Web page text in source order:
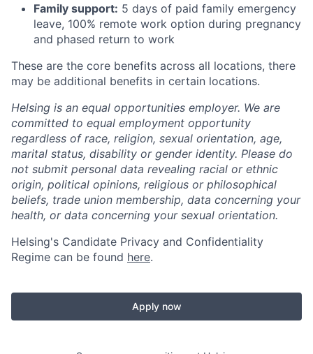
Family support: 5 days of paid family emergency
leave, 100% remote work option during pregnancy
and phased return to work
These are the core benefits across all locations, there
may be additional benefits in certain locations.
Helsing is an equal opportunities employer. We are
committed to equal employment opportunity
regardless of race, religion, sexual orientation, age,
marital status, disability or gender identity. Please do
not submit personal data revealing racial or ethnic
origin, political opinions, religious or philosophical
beliefs, trade union membership, data concerning your
health, or data concerning your sexual orientation.
Helsing's Candidate Privacy and Confidentiality
Regime can be found here.
Apply now